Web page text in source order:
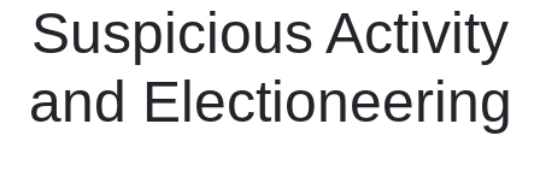
Suspicious Activity
and Electioneering